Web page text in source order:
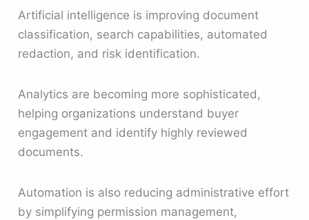
Artificial intelligence is improving document
classification, search capabilities, automated
redaction, and risk identification.
Analytics are becoming more sophisticated,
helping organizations understand buyer
engagement and identify highly reviewed
documents.
Automation is also reducing administrative effort
by simplifying permission management,